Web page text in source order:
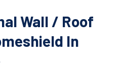
Wall / Roof
In